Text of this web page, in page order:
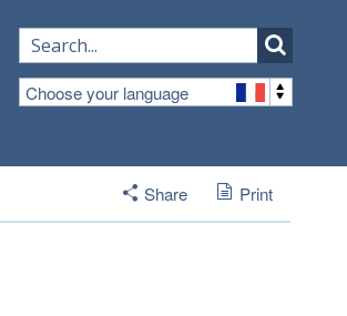
Choose your language
Share Print